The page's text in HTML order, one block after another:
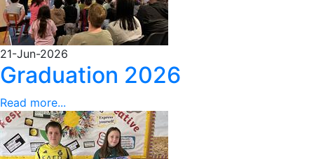
21-Jun-2026
Graduation 2026
Read more...